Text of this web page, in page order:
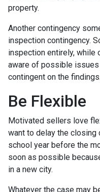
property.
Another contingency
inspection contingency.
inspection entirely, while
aware of possible
contingent on the findings.
Be Flexible
Motivated sellers love
want to delay the closing
school year before the
soon as possible
in a new city.
Whatever the case may